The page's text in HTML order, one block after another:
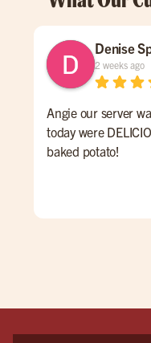
Denise
2 weeks ago
Angie our server
today were
baked potato!